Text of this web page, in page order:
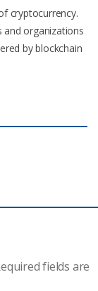
cryptocurrency.
and organizations
by blockchain
fields are